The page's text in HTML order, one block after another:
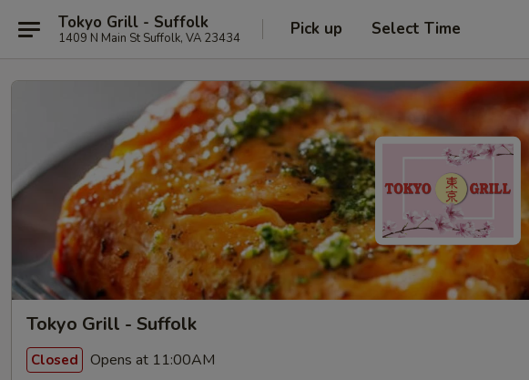
Tokyo Grill - Suffolk
1409 N Main St Suffolk, VA 23434 Pick up Select Time
Tokyo Grill - Suffolk
Closed Opens at 11:00AM